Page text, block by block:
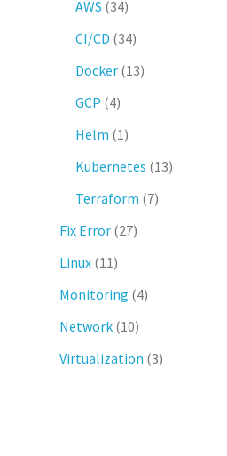
AWS (34)
CI/CD (34)
Docker(13)
GCP (4)
Helm (1)
Kubernetes (13)
Terraform (7)
Fix Error(27)
Linux(11)
Monitoring (4)
Network(10)
Virtualization (3)